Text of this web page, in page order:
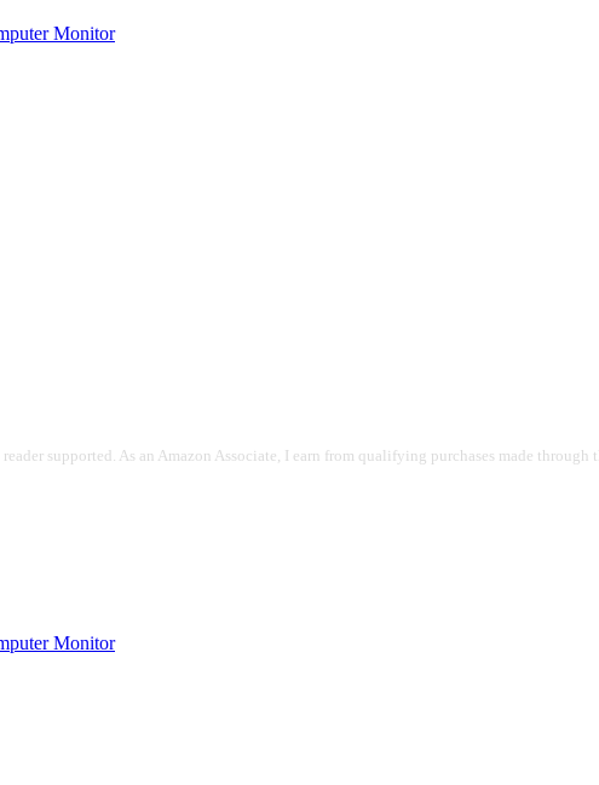
Monitor
supported. As an Amazon Associate, I earn from qualifying purchases made
Monitor